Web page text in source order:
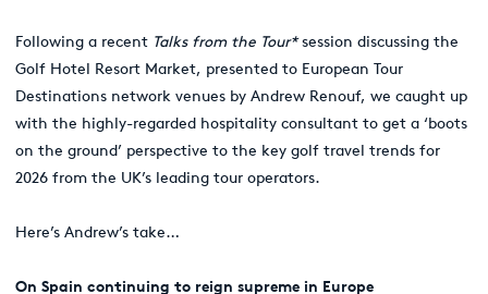
Following a recent Talks from the Tour*session discussing the
Golf Hotel Resort Market, presented to European Tour
Destinations network venues by Andrew Renouf, we caught up
with the highly-regarded hospitality consultant to get a ‘boots
on the ground’ perspective to the key golf travel trends for
2026 from the UK’s leading tour operators.
Here’s Andrew’s take…
On Spain continuing to reign supreme in Europe